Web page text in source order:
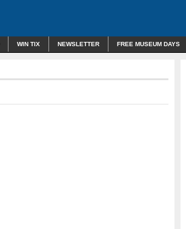
WIN TIX NEWSLETTER FREE MUSEUM DAYS